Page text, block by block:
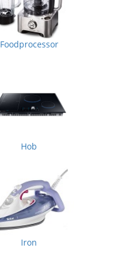
Foodprocessor
Hob
Iron